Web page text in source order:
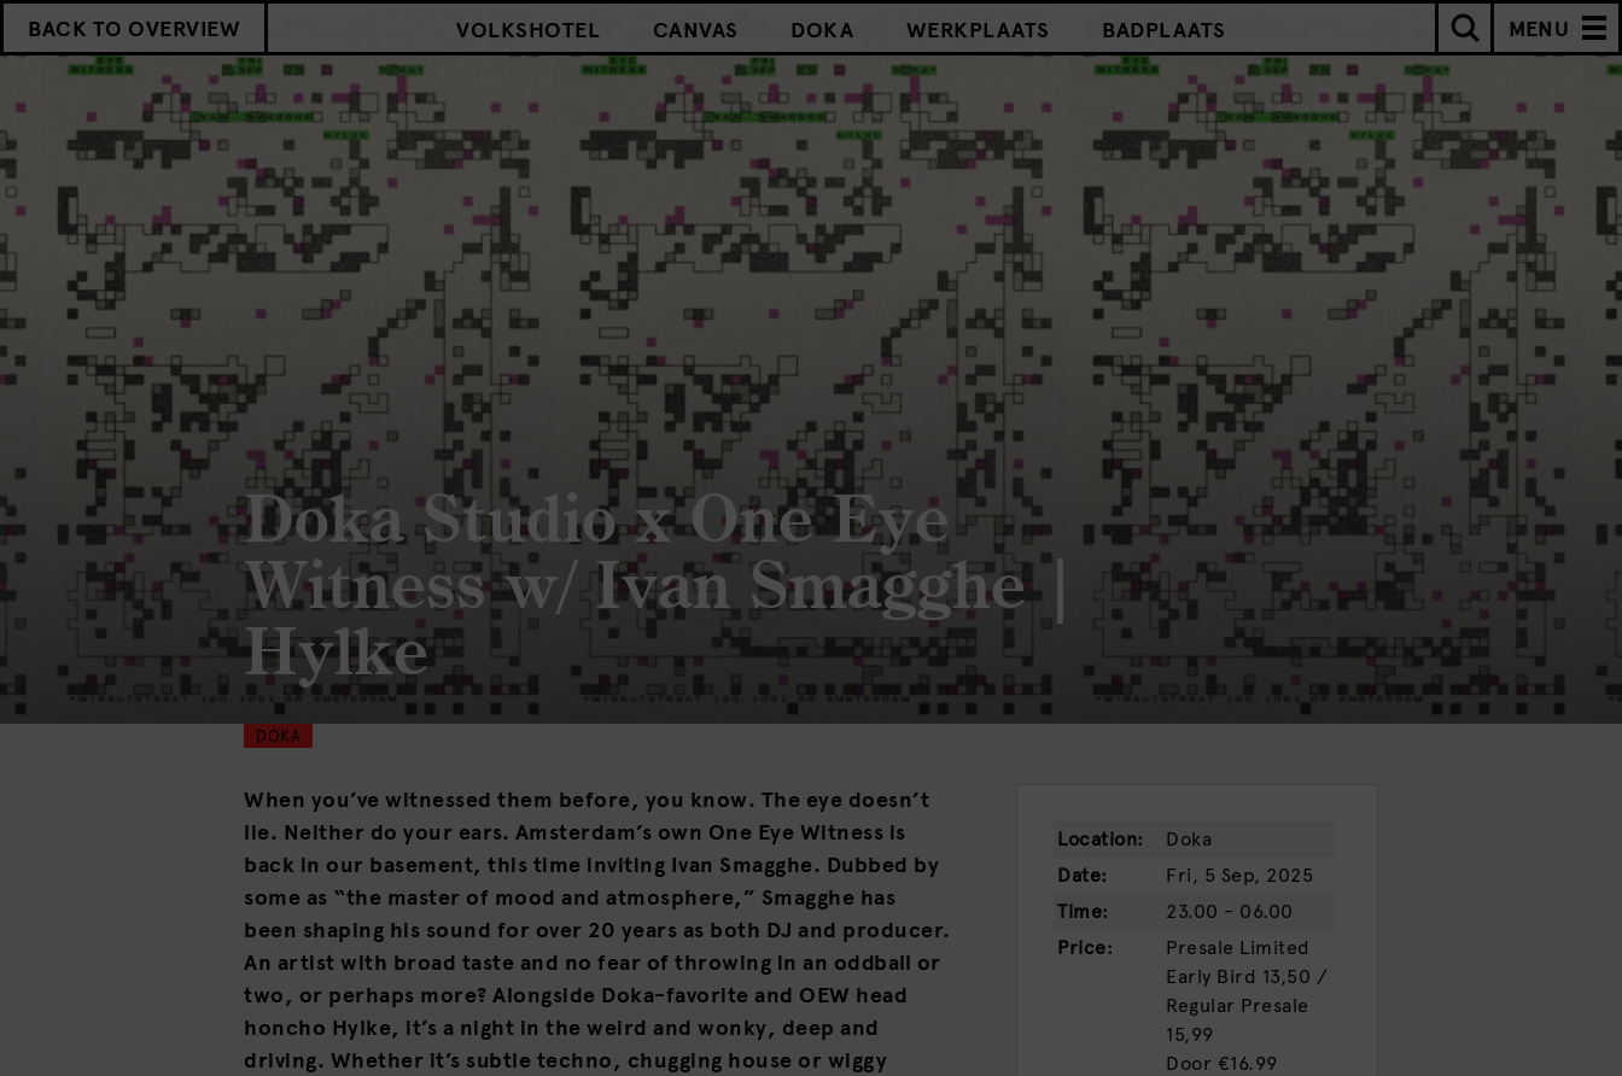
VOLKSHOTEL CANVAS DOKA WERKPLAATS BADPLAATS
BACK TO OVERVIEW MENU
Doka Studio x One Eye
Witness w/ Ivan Smagghe |
Hylke
DOKA
When you’ve witnessed them before, you know. The eye doesn’t
lie. Neither do your ears. Amsterdam’s own One Eye Witness is
back in our basement, this time inviting Ivan Smagghe. Dubbed by
some as “the master of mood and atmosphere,” Smagghe has
been shaping his sound for over 20 years as both DJ and producer.
An artist with broad taste and no fear of throwing in an oddball or
two, or perhaps more? Alongside Doka-favorite and OEW head
honcho Hylke, it’s a night in the weird and wonky, deep and
driving. Whether it’s subtle techno, chugging house or wiggy
Location:
Doka
Date:
Fri, 5 Sep, 2025
Time:
23.00 - 06.00
Price:
Presale Limited
Early Bird 13,50 /
Regular Presale
15,99
Door €16.99